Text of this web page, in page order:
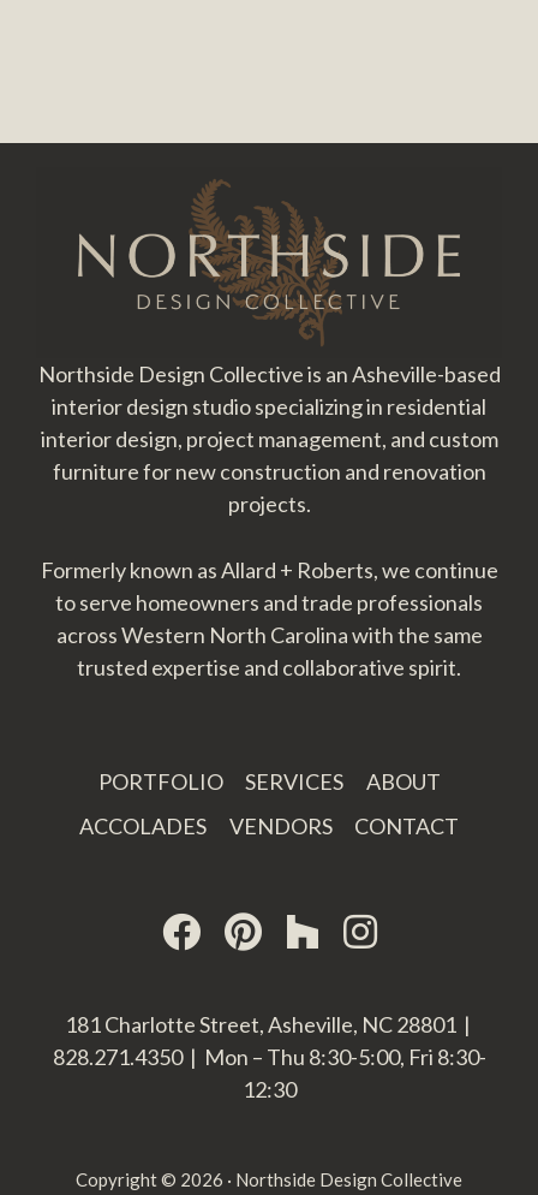
Northside Design Collective is an Asheville-based
interior design studio specializing in residential
interior design, project management, and custom
furniture for new construction and renovation
projects.
Formerly known as Allard + Roberts, we continue
to serve homeowners and trade professionals
across Western North Carolina with the same
trusted expertise and collaborative spirit.
PORTFOLIO SERVICES
ABOUT
ACCOLADES
VENDORS CONTACT
181 Charlotte Street, Asheville, NC 28801 |
828.271.4350 | Mon – Thu 8:30-5:00, Fri 8:30-
12:30
Copyright © 2026 · Northside Design Collective